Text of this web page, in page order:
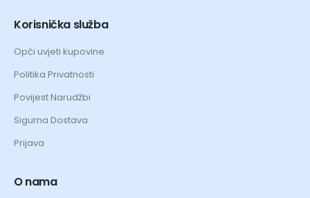
Korisnička služba
Opći uvjeti kupovine
Politika Privatnosti
Povijest Narudžbi
Sigurna Dostava
Prijava
O nama